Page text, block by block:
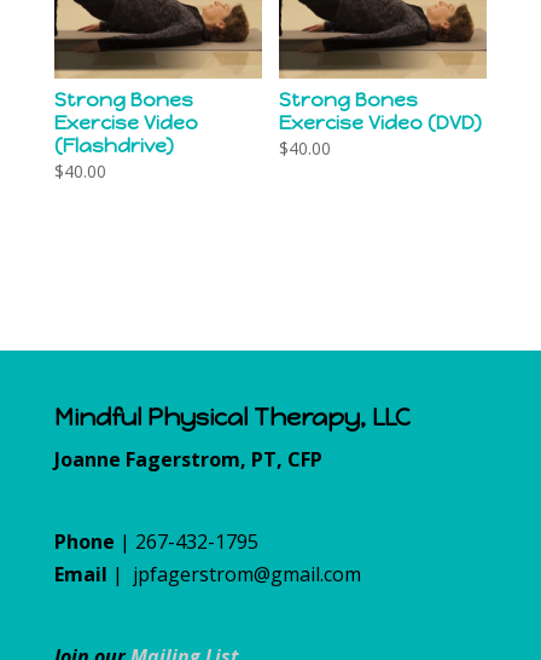
Strong Bones
Exercise Video
(Flashdrive)
$40.00
Strong Bones
Exercise Video (DVD)
$40.00
Mindful Physical Therapy, LLC
Joanne Fagerstrom, PT, CFP
Phone | 267-432-1795
Email | jpfagerstrom@gmail.com